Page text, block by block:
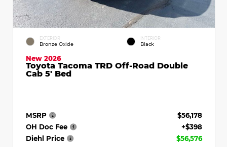
EXTERIOR
Bronze Oxide
INTERIOR
Black
New 2026
Toyota Tacoma TRD Off-Road Double
Cab 5' Bed
MSRP
$56,178
OH Doc Fee
+$398
Diehl Price
$56,576